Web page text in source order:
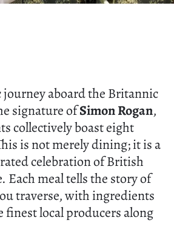
journey aboard the Britannic
signature ofSimon Rogan,
collectively boast eight
is not merely dining; it is a
celebration of British
Each meal tells the story of
traverse, with ingredients
finest local producers along